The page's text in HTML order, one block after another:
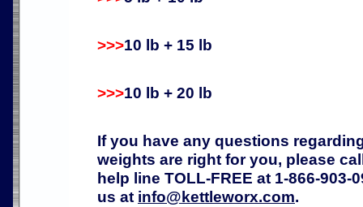
>>>10 lb + 15 lb
>>>10 lb + 20 lb
If you have any questions
weights are right for you, please
help line TOLL-FREE at 1-866-903-
us at info@kettleworx.com.